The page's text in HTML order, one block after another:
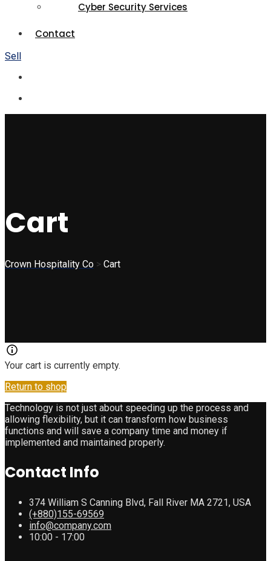
Cyber Security Services
Contact
Sell
Cart
Crown Hospitality Co > Cart
Your cart is currently empty.
Return to shop
Technology is not just about speeding up the process and
allowing flexibility, but it can transform how business
functions and will save a company time and money if
implemented and maintained properly.
Contact Info
374 William S Canning Blvd, Fall River MA 2721, USA
(+880)155-69569
info@company.com
10:00 - 17:00